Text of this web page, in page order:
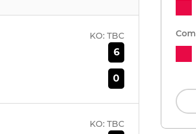
KO: TBC
6
0
KO: TBC